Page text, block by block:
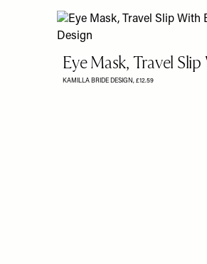
Eye Mask, Travel
KAMILLA BRIDE DESIGN, £12.59